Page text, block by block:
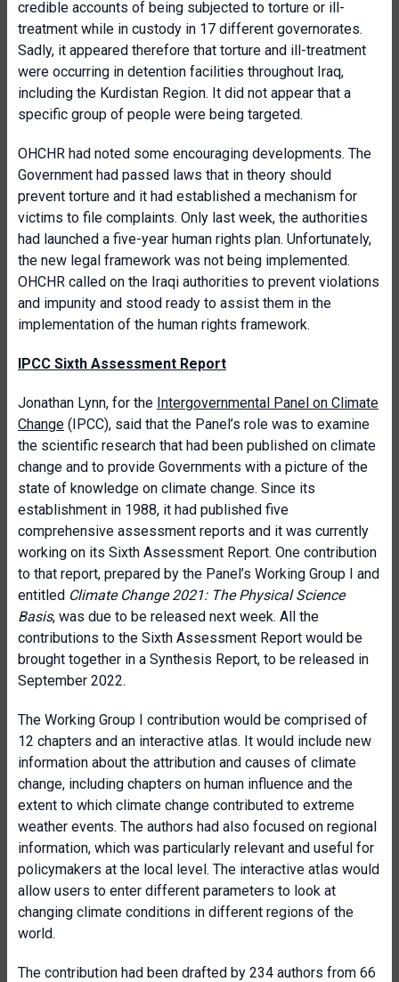
credible accounts of being subjected to torture or ill-
treatment while in custody in 17 different governorates.
Sadly, it appeared therefore that torture and ill-treatment
were occurring in detention facilities throughout Iraq,
including the Kurdistan Region. It did not appear that a
specific group of people were being targeted.
OHCHR had noted some encouraging developments. The
Government had passed laws that in theory should
prevent torture and it had established a mechanism for
victims to file complaints. Only last week, the authorities
had launched a five-year human rights plan. Unfortunately,
the new legal framework was not being implemented.
OHCHR called on the Iraqi authorities to prevent violations
and impunity and stood ready to assist them in the
implementation of the human rights framework.
IPCC Sixth Assessment Report
Jonathan Lynn, for the Intergovernmental Panel on Climate
Change (IPCC), said that the Panel’s role was to examine
the scientific research that had been published on climate
change and to provide Governments with a picture of the
state of knowledge on climate change. Since its
establishment in 1988, it had published five
comprehensive assessment reports and it was currently
working on its Sixth Assessment Report. One contribution
to that report, prepared by the Panel’s Working Group I and
entitled Climate Change 2021: The Physical Science
Basis, was due to be released next week. All the
contributions to the Sixth Assessment Report would be
brought together in a Synthesis Report, to be released in
September 2022.
The Working Group I contribution would be comprised of
12 chapters and an interactive atlas. It would include new
information about the attribution and causes of climate
change, including chapters on human influence and the
extent to which climate change contributed to extreme
weather events. The authors had also focused on regional
information, which was particularly relevant and useful for
policymakers at the local level. The interactive atlas would
allow users to enter different parameters to look at
changing climate conditions in different regions of the
world.
The contribution had been drafted by 234 authors from 66